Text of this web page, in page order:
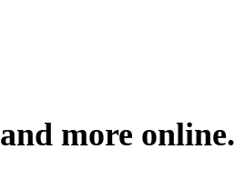
more online.